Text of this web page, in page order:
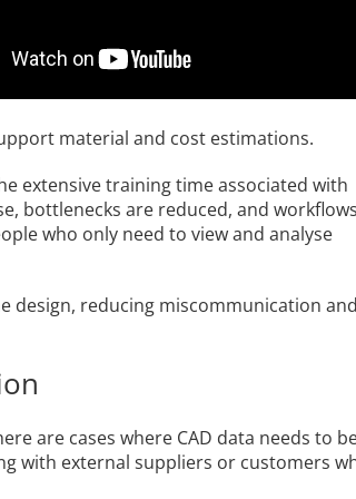
material and cost estimations.
extensive training time associated with
bottlenecks are reduced, and
who only need to view and analyse
design, reducing miscommunication
are cases where CAD data needs to
with external suppliers or customers